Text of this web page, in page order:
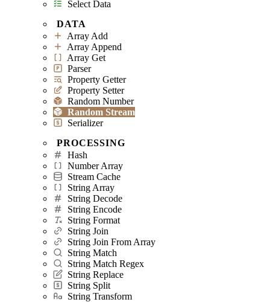
Select Data
DATA
Array Add
Array Append
Array Get
Parser
Property Getter
Property Setter
Random Number
Random Stream
Serializer
PROCESSING
Hash
Number Array
Stream Cache
String Array
String Decode
String Encode
String Format
String Join
String Join From Array
String Match
String Match Regex
String Replace
String Split
String Transform